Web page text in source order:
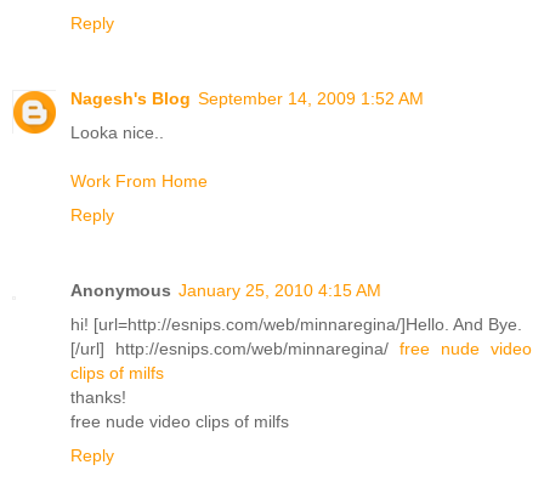
Reply
Nagesh's Blog September 14, 2009 1:52 AM
Looka nice..
Work From Home
Reply
Anonymous January 25, 2010 4:15 AM
hi! [url=http://esnips.com/web/minnaregina/]Hello. And Bye.
[/url] http://esnips.com/web/minnaregina/ free nude video
clips of milfs
thanks!
free nude video clips of milfs
Reply